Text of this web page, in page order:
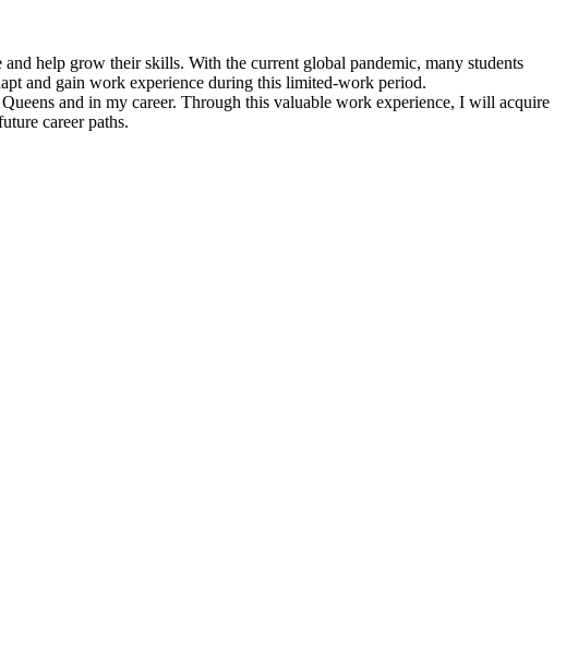
help grow their skills. With the current global pandemic, many students
and gain work experience during this limited-work period.
and in my career. Through this valuable work experience, I will acquire
career paths.